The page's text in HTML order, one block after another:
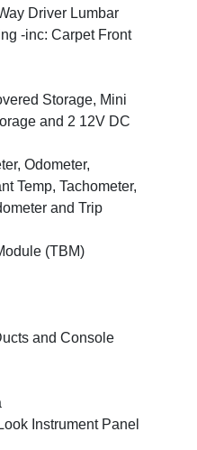
Driver Lumbar
-inc: Carpet Front
Storage, Mini
and 2 12V DC
Odometer,
Temp, Tachometer,
and Trip
(TBM)
and Console
Instrument Panel